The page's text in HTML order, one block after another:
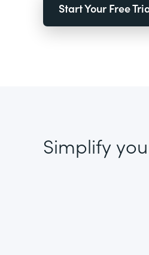
Start Your Free
Simplify